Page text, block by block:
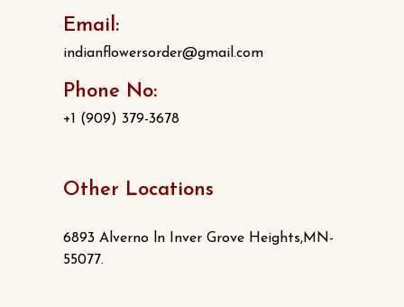
Email:
indianflowersorder@gmail.com
Phone No:
+1 (909) 379-3678
Other Locations
6893 Alverno ln Inver Grove Heights,MN-
55077.